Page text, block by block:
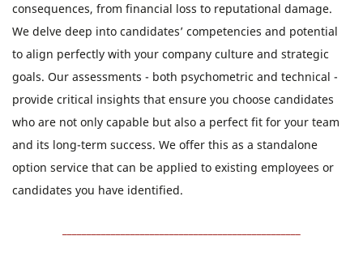
consequences, from financial loss to reputational damage.
We delve deep into candidates’ competencies and potential
to align perfectly with your company culture and strategic
goals. Our assessments - both psychometric and technical -
provide critical insights that ensure you choose candidates
who are not only capable but also a perfect fit for your team
and its long-term success. We offer this as a standalone
option service that can be applied to existing employees or
candidates you have identified.